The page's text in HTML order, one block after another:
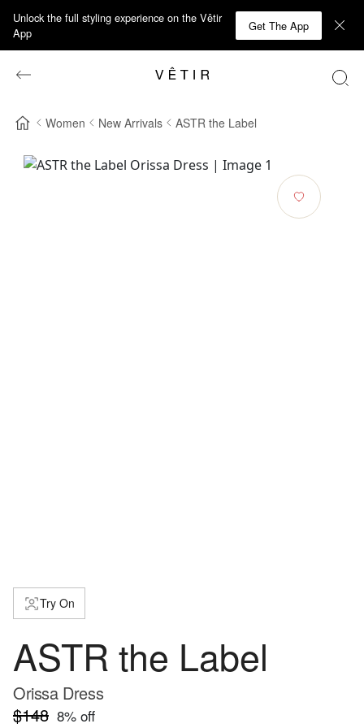
Unlock the full styling experience on the Vêtir
App
Get The App
Women New Arrivals ASTR the Label
Try On
ASTR the Label
Orissa Dress
$148 8% off